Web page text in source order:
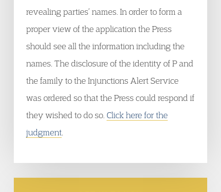
revealing parties’ names. In order to form a
proper view of the application the Press
should see all the information including the
names. The disclosure of the identity of P and
the family to the Injunctions Alert Service
was ordered so that the Press could respond if
they wished to do so. Click here for the
judgment